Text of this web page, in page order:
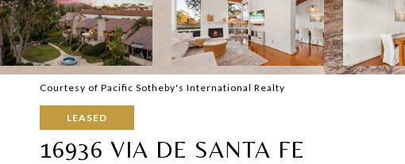
Courtesy of Pacific Sotheby's International Realty
LEASED
16936 VIA DE SANTA FE